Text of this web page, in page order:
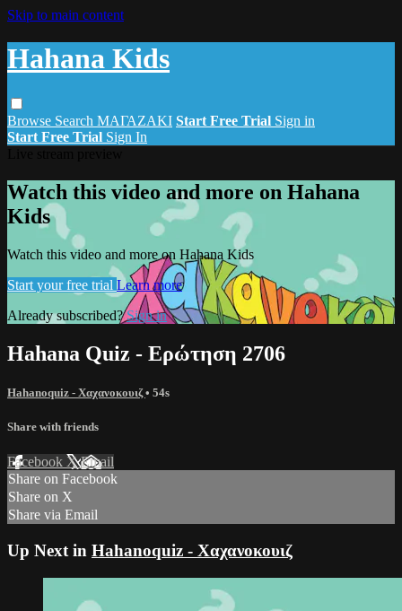
Skip to main content
Hahana Kids
Browse Search ΜΑΓΑΖΑΚΙ Start Free Trial Sign in
Start Free Trial Sign In
Watch this video and more on Hahana
Kids
Watch this video and more on Hahana Kids
Start your free trial Learn more
Already subscribed?Sign in
Hahana Quiz - Ερώτηση 2706
Hahanoquiz - Χαχανοκουιζ• 54s
Share with friends
Facebook XEmail
Share on Facebook
Share on X
Share via Email
Up Next in Hahanoquiz - Χαχανοκουιζ